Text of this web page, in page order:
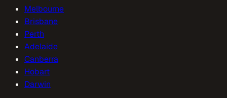
Melbourne
Brisbane
Perth
Adelaide
Canberra
Hobart
Darwin